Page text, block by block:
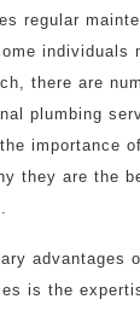
regular
individuals
there are
plumbing
importance
they are the
advantages
is the